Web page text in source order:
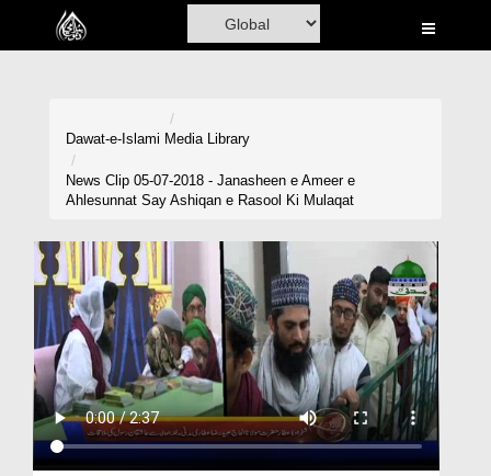
Home
Volunteer Portal
Rohani Ilaj
Donation
Blog
Magazine
Dawat-e-Islami Media Library
News Clip 05-07-2018 - Janasheen e Ameer e
Ahlesunnat Say Ashiqan e Rasool Ki Mulaqat